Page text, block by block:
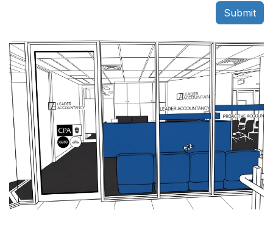
Submit